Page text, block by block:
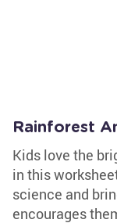
Rainforest
Kids love the
in this
science and
encourages